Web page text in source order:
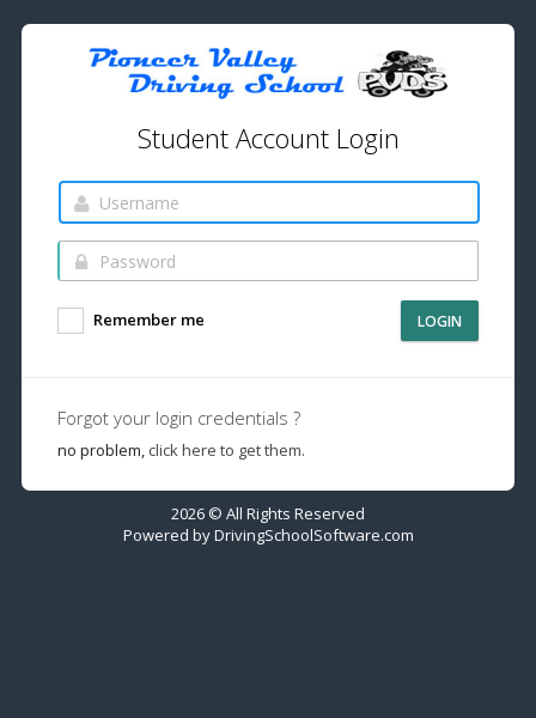
Student Account Login
Remember me LOGIN
Forgot your login credentials ?
no problem, click here to get them.
2026 © All Rights Reserved
Powered byDrivingSchoolSoftware.com